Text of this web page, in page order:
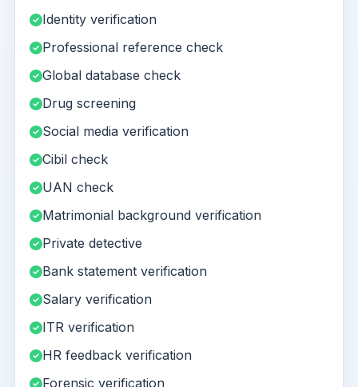
Identity verification
Professional reference check
Global database check
Drug screening
Social media verification
Cibil check
UAN check
Matrimonial background verification
Private detective
Bank statement verification
Salary verification
ITR verification
HR feedback verification
Forensic verification